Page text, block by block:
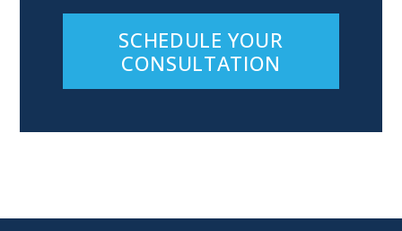
SCHEDULE YOUR
CONSULTATION